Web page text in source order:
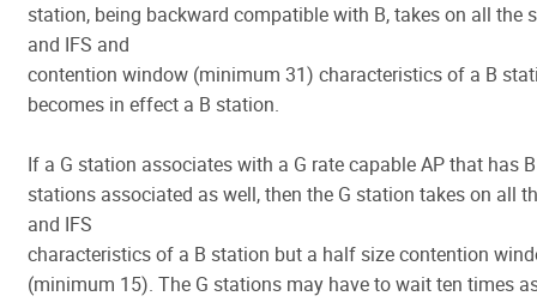
station, being backward compatible with B, takes on all the
and IFS and
contention window (minimum 31) characteristics of a B
becomes in effect a B station.
If a G station associates with a G rate capable AP that has B
stations associated as well, then the G station takes on all
and IFS
characteristics of a B station but a half size contention
(minimum 15). The G stations may have to wait ten times